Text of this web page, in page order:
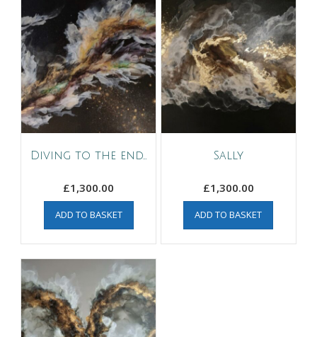
Diving to the end…
£1,300.00
ADD TO BASKET
Sally
£1,300.00
ADD TO BASKET